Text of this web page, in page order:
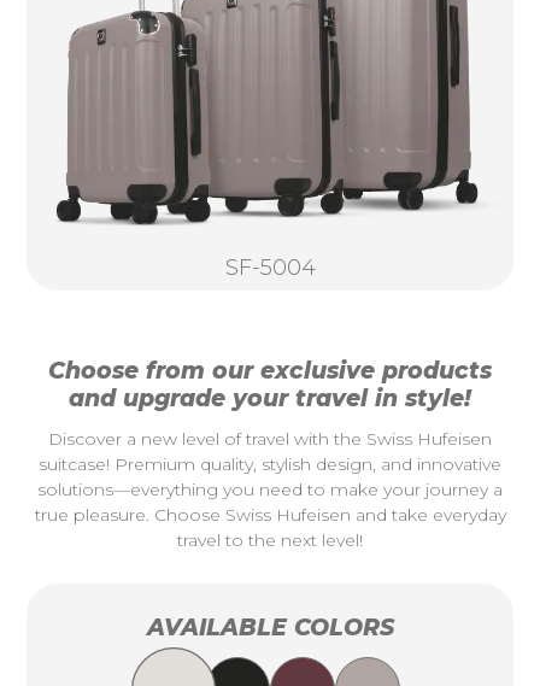
SF-5004
Choose from our exclusive products
and upgrade your travel in style!
Discover a new level of travel with the Swiss Hufeisen
suitcase! Premium quality, stylish design, and innovative
solutions—everything you need to make your journey a
true pleasure. Choose Swiss Hufeisen and take everyday
travel to the next level!
AVAILABLE COLORS